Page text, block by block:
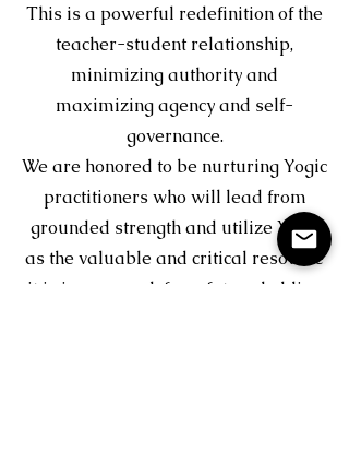
This is a powerful redefinition of the
teacher-student relationship,
minimizing authority and
maximizing agency and self-
governance.
We are honored to be nurturing Yogic
practitioners who will lead from
grounded strength and utilize Yoga
as the valuable and critical resource
it is in our reach for a future holding